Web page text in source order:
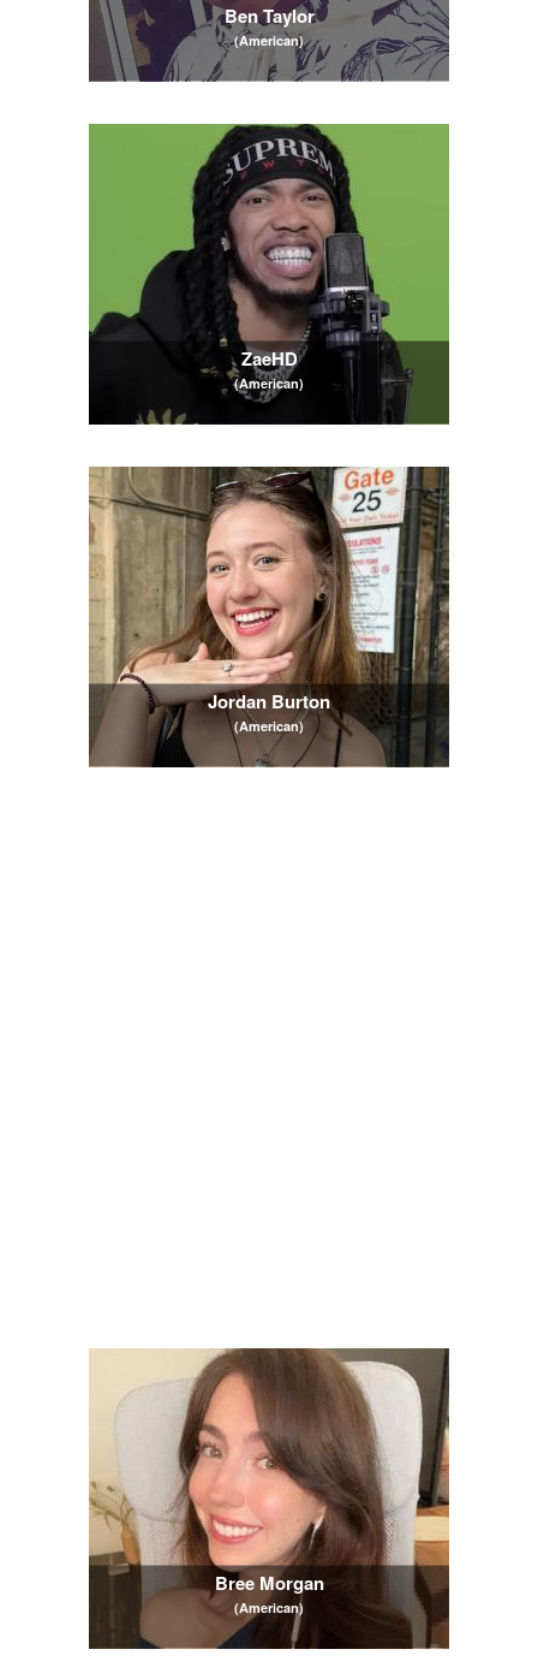
Ben Taylor
(American)
ZaeHD
(American)
Jordan Burton
(American)
Bree Morgan
(American)